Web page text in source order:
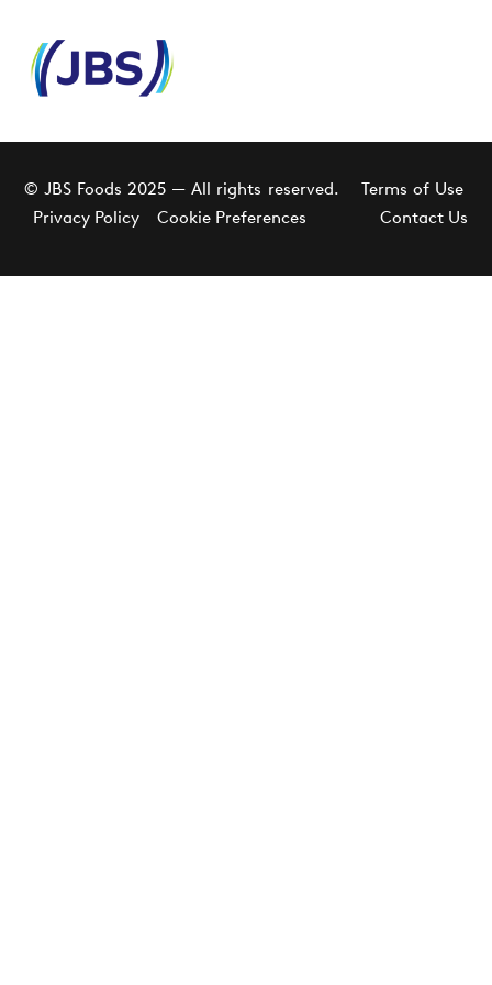
© JBS Foods 2025 — All rights reserved. Terms of Use
Privacy Policy
Cookie Preferences Contact Us